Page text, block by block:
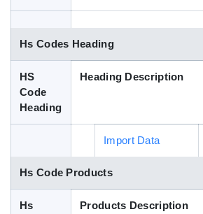
Hs Codes Heading
HS
Code
Heading
Heading Description
Import Data
Hs Code Products
Hs
Products Description